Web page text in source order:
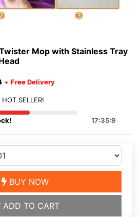
Mop with Stainless Tray
+ Free Delivery
SELLER!
17:35:9
BUY NOW
ADD TO CART